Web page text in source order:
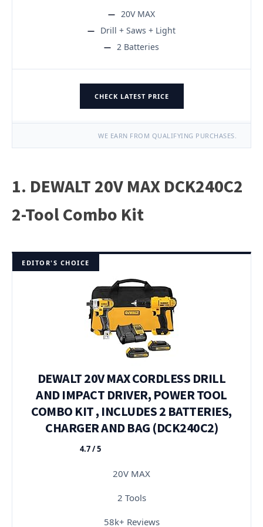
20V MAX
Drill + Saws + Light
2 Batteries
CHECK LATEST PRICE
WE EARN FROM QUALIFYING PURCHASES.
1. DEWALT 20V MAX DCK240C2
2-Tool Combo Kit
EDITOR'S CHOICE
DEWALT 20V MAX CORDLESS DRILL
AND IMPACT DRIVER, POWER TOOL
COMBO KIT , INCLUDES 2 BATTERIES,
CHARGER AND BAG (DCK240C2)
★★★★★
4.7 / 5
20V MAX
2 Tools
58k+ Reviews